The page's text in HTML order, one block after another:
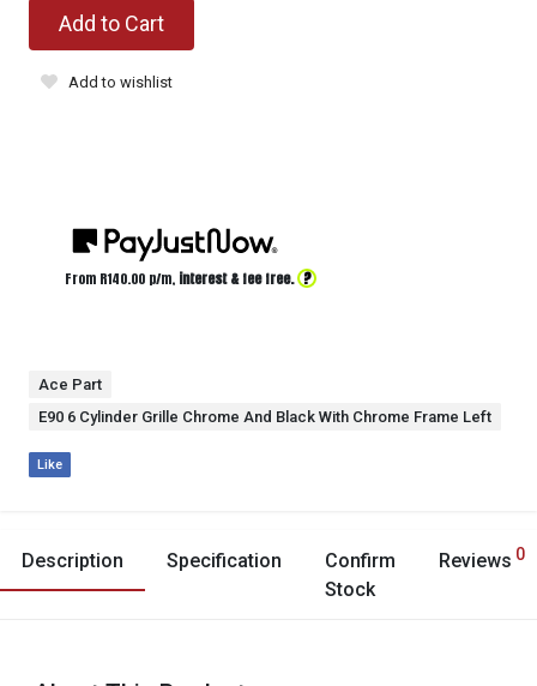
Add to Cart
Add to wishlist
From R140.00 p/m, interest & fee free. ?
Ace Part
E90 6 Cylinder Grille Chrome And Black With Chrome Frame Left
Like
Description Specification
Confirm
Stock
Reviews 0